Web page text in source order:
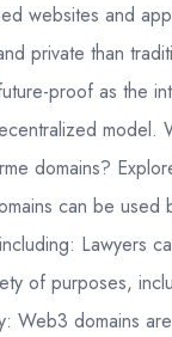
websites and
private than
proof as the
model.
domains?
can be used
Lawyers
of purposes,
Web3 domains